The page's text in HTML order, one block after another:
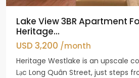
Lake View 3BR Apartment
Heritage...
USD 3,200 /month
Heritage Westlake is an upscale
Lạc Long Quân Street, just steps